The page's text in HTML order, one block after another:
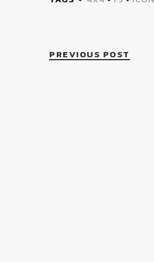
PREVIOUS POST